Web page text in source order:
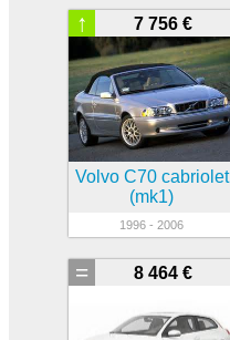
7 756 €
↑
Volvo C70 cabriolet
(mk1)
1996 - 2006
8 464 €
=